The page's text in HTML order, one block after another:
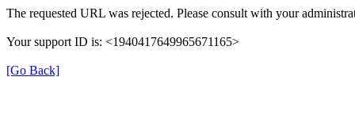
The requested URL was rejected. Please consult with your
Your support ID is: <1940417649965671165>
[Go Back]